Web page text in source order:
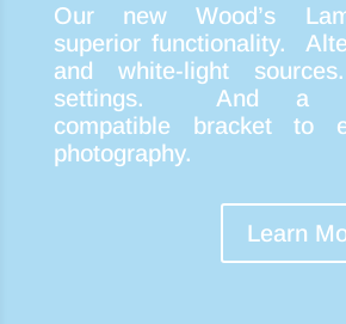
Our new Wood’s
superior functionality.
and white-light
settings. And a
compatible bracket to
photography.
Learn